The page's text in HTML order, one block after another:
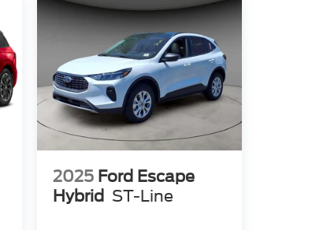
2025 Ford Escape
Hybrid ST-Line